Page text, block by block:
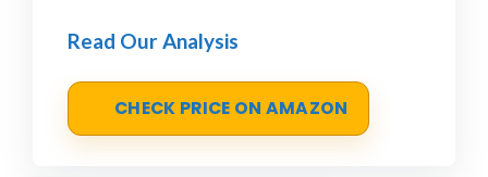
Read Our Analysis
CHECK PRICE ON AMAZON